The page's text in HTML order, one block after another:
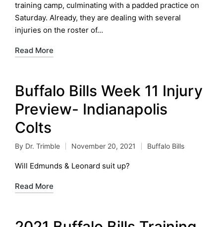
training camp, culminating with a padded practice on
Saturday. Already, they are dealing with several
injuries on the roster of…
Read More
Buffalo Bills Week 11 Injury
Preview- Indianapolis
Colts
Posted
by
By Dr. Trimble November 20, 2021
Posted
Buffalo Bills
Will Edmunds & Leonard suit up?
Read More